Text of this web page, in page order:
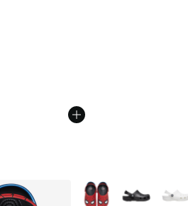
- [5 out of 5 stars], 31 reviews
More Colors Available